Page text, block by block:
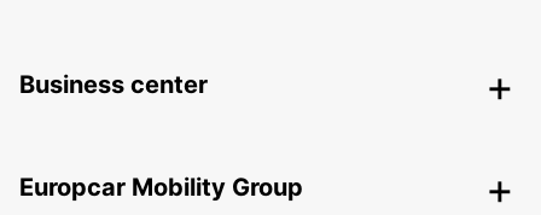
Business center
Europcar Mobility Group